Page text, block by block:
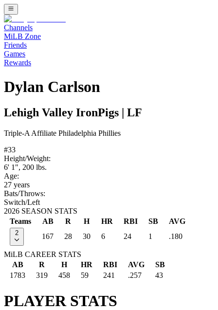
Channels
MiLB Zone
Friends
Games
Rewards
Dylan Carlson
Lehigh Valley IronPigs LF
Triple-A Affiliate Philadelphia Phillies
#33
Height/Weight:
6' 1", 200 lbs.
Age:
27 years
Bats/Throws:
Switch/Left
2026 SEASON STATS
Teams
AB R H HR RBI SB AVG
2 167 28 30 6 24 1 .180
MiLB CAREER STATS
AB
R H HR RBI AVG
SB
1783
319 458 59 241 .257 43
PLAYER STATS